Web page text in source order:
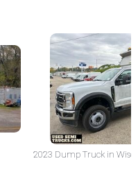
2023 Dump Truck in